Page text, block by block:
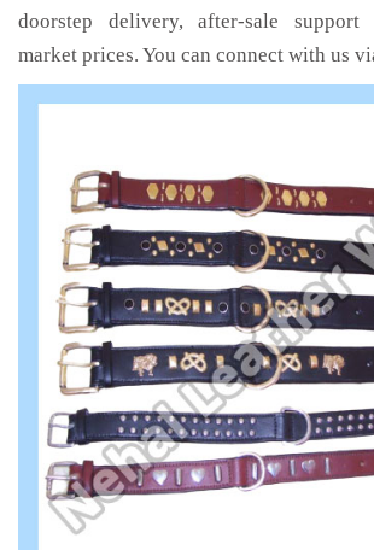
doorstep delivery, after-sale support
market prices. You can connect with us